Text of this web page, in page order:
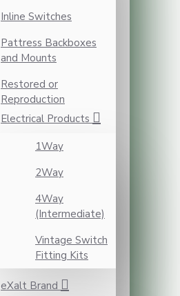
Inline Switches
Pattress Backboxes
and Mounts
Restored or
Reproduction
Electrical Products
1Way
2Way
4Way
(Intermediate)
Vintage Switch
Fitting Kits
eXalt Brand